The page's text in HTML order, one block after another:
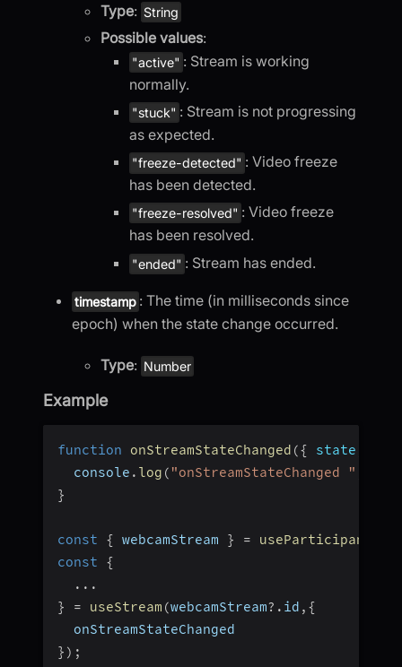
Type: String
Possible values:
"active" : Stream is working
normally.
"stuck" : Stream is not progressing
as expected.
"freeze-detected" : Video freeze
has been detected.
"freeze-resolved" : Video freeze
has been resolved.
"ended" : Stream has ended.
timestamp : The time (in milliseconds since
epoch) when the state change occurred.
Type: Number
Example
function onStreamStateChanged ({ state
  console
. log ( "onStreamStateChanged "
}
const { webcamStream } = useParticipant
const
{
...
}
= useStream (webcamStream?. id , {
  onStreamStateChanged
} ) ;